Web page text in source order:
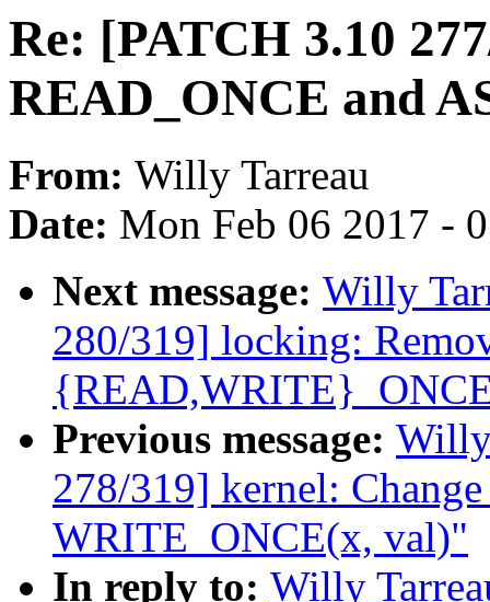
Re: [PATCH 3.10
READ_ONCE and
From: Willy Tarreau
Date: Mon Feb 06 2017 -
Next message: Willy
280/319] locking:
Previous message:
278/319] kernel:
WRITE_ONCE(x, val)"
In reply to: Willy